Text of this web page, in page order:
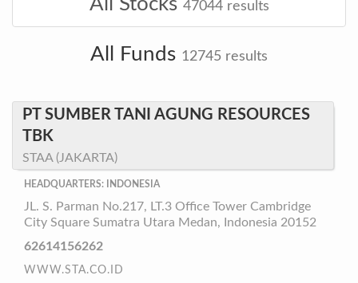
47044results
All Funds 12745 results
PT SUMBER TANI AGUNG RESOURCES
TBK
STAA (JAKARTA)
HEADQUARTERS: INDONESIA
JL. S. Parman No.217, LT.3 Office Tower Cambridge
City Square Sumatra Utara Medan, Indonesia 20152
62614156262
WWW.STA.CO.ID